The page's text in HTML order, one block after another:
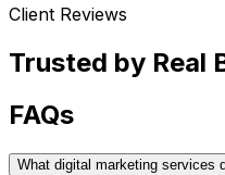
Client Reviews
Trusted by Real
FAQs
What digital marketing services